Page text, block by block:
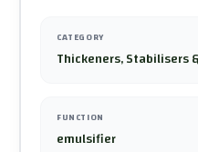
CATEGORY
Thickeners, Stabilisers
FUNCTION
emulsifier